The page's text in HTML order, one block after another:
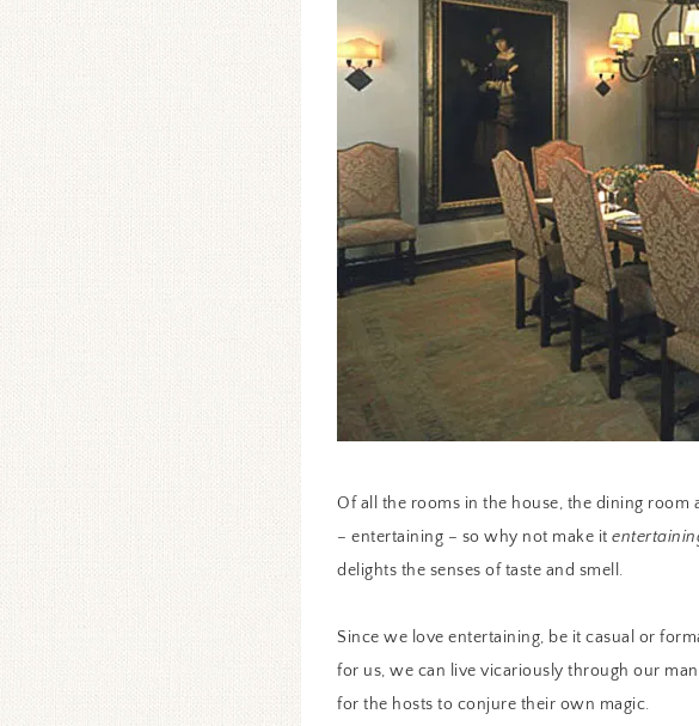
Of all the rooms in the house, the dining
– entertaining – so why not make it
delights the senses of taste and smell.
Since we love entertaining, be it casual or
for us, we can live vicariously through our
for the hosts to conjure their own magic.